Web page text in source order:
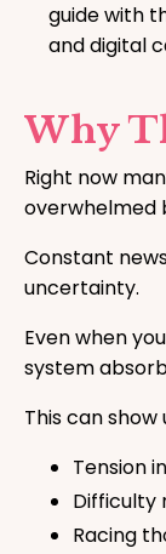
guide with
and digital
Why
Right now
overwhelmed
Constant
uncertainty.
Even when
system
This can show
Tension
Difficulty
Racing